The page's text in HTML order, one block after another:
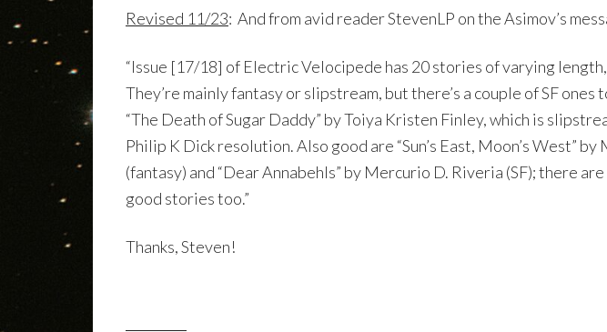
Revised 11/23: And from avid reader StevenLP on the Asimov’s
“Issue [17/18] of Electric Velocipede has 20 stories of varying
They’re mainly fantasy or slipstream, but there’s a couple of SF ones
“The Death of Sugar Daddy” by Toiya Kristen Finley, which is
Philip K Dick resolution. Also good are “Sun’s East, Moon’s West”
(fantasy) and “Dear Annabehls” by Mercurio D. Riveria (SF); there
good stories too.”
Thanks, Steven!